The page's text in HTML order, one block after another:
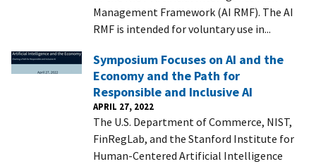
Management Framework (AI RMF). The AI
RMF is intended for voluntary use in...
Symposium Focuses on AI and the
Economy and the Path for
Responsible and Inclusive AI
APRIL 27, 2022
The U.S. Department of Commerce, NIST,
FinRegLab, and the Stanford Institute for
Human-Centered Artificial Intelligence